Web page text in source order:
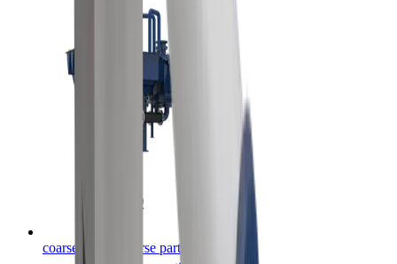
coarseAIR™ coarse particle flotation